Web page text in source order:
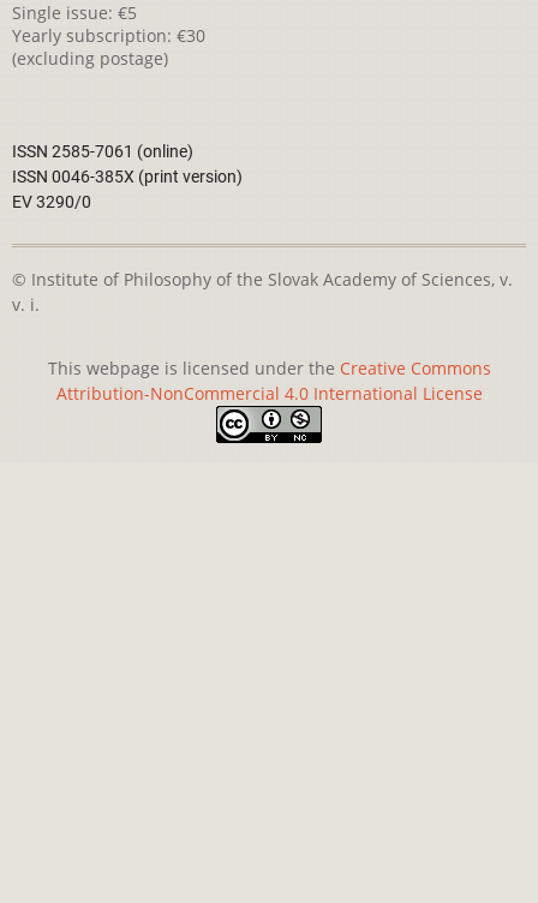
Single issue: €5
Yearly subscription: €30
(excluding postage)
ISSN 2585-7061 (online)
ISSN 0046-385X (print version)
EV 3290/0
© Institute of Philosophy of the Slovak Academy of Sciences, v.
v. i.
This webpage is licensed under the Creative Commons
Attribution-NonCommercial 4.0 International License